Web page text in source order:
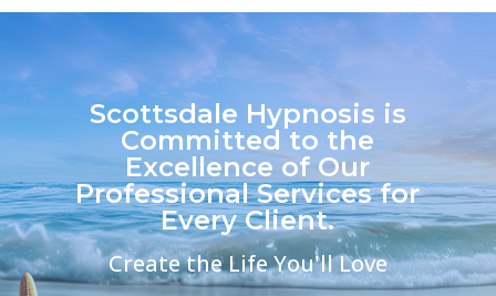
Scottsdale Hypnosis is
Committed to the
Excellence of Our
Professional Services for
Every Client.
Create the Life You'll Love